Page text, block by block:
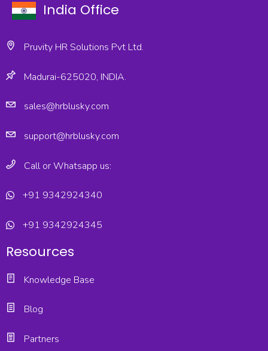
India Office
Pruvity HR Solutions Pvt Ltd.
Madurai-625020, INDIA.
sales@hrblusky.com
support@hrblusky.com
Call or Whatsapp us:
+91 9342924340
+91 9342924345
Resources
Knowledge Base
Blog
Partners